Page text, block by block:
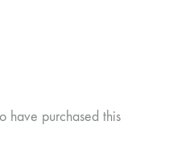
have purchased this